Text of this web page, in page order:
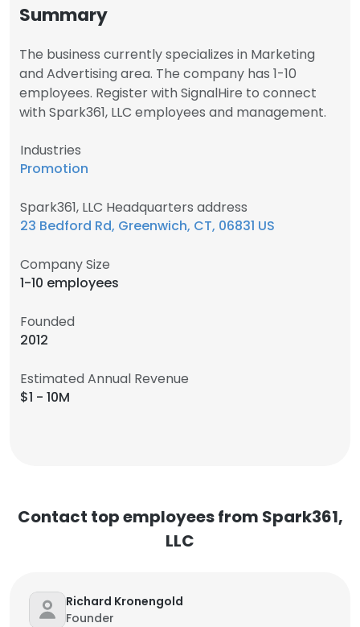
Summary
The business currently specializes in Marketing
and Advertising area. The company has 1-10
employees. Register with SignalHire to connect
with Spark361, LLC employees and management.
Industries
Promotion
Spark361, LLC Headquarters address
23 Bedford Rd, Greenwich, CT, 06831 US
Company Size
1-10 employees
Founded
2012
Estimated Annual Revenue
$1 - 10M
Contact top employees from Spark361,
LLC
Richard Kronengold
Founder